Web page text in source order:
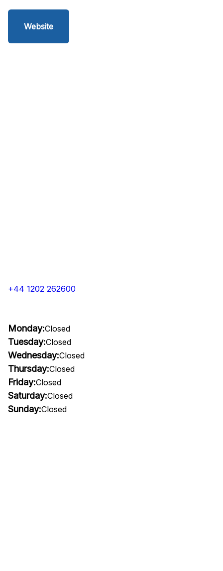
Website
+44 1202 262600
Monday:Closed
Tuesday:Closed
Wednesday:Closed
Thursday:Closed
Friday:Closed
Saturday:Closed
Sunday:Closed